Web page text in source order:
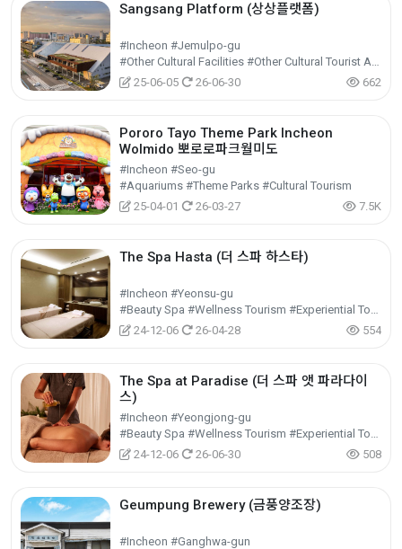
Sangsang Platform (상상플랫폼)
#Incheon #Jemulpo-gu
#Other Cultural Facilities #Other Cultural Tourist Attractions #Cultural Tourism
25-06-05
26-06-30 662
Pororo Tayo Theme Park Incheon
Wolmido 뽀로로파크월미도
#Incheon #Seo-gu
#Aquariums #Theme Parks #Cultural Tourism
25-04-01
26-03-27 7.5K
The Spa Hasta (더 스파 하스타)
#Incheon #Yeonsu-gu
#Beauty Spa #Wellness Tourism #Experiential Tourism
24-12-06
26-04-28 554
The Spa at Paradise (더 스파 앳 파라다이
스)
#Incheon #Yeongjong-gu
#Beauty Spa #Wellness Tourism #Experiential Tourism
24-12-06
26-06-30 508
Geumpung Brewery (금풍양조장)
#Incheon #Ganghwa-gun